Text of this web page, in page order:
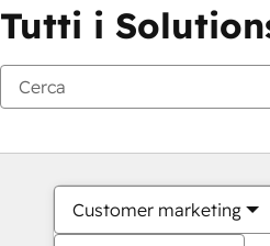
Tutti i
Customer marketing